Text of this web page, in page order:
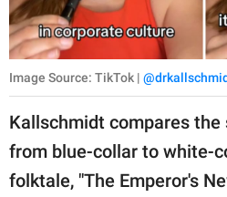
Image Source: TikTok |
Kallschmidt compares
from blue-collar to white-
folktale, "The Emperor's